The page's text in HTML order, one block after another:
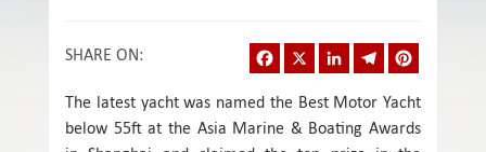
SHARE ON: Facebook LinkedInTelegram
The latest yacht was named the Best Motor Yacht
below 55ft at the Asia Marine & Boating Awards